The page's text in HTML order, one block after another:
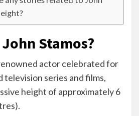
Stamos?
actor celebrated for
television series and films,
height of approximately 6